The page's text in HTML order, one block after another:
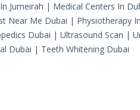
Jumeirah | Medical Centers In
Near Me Dubai | Physiotherapy
Dubai | Ultrasound Scan |
Dubai | Teeth Whitening Dubai